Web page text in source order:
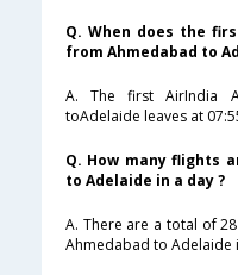
Q. When does the
from Ahmedabad to
A. The first AirIndia
toAdelaide leaves at
Q. How many flights
to Adelaide in a day ?
A. There are a total of
Ahmedabad to Adelaide